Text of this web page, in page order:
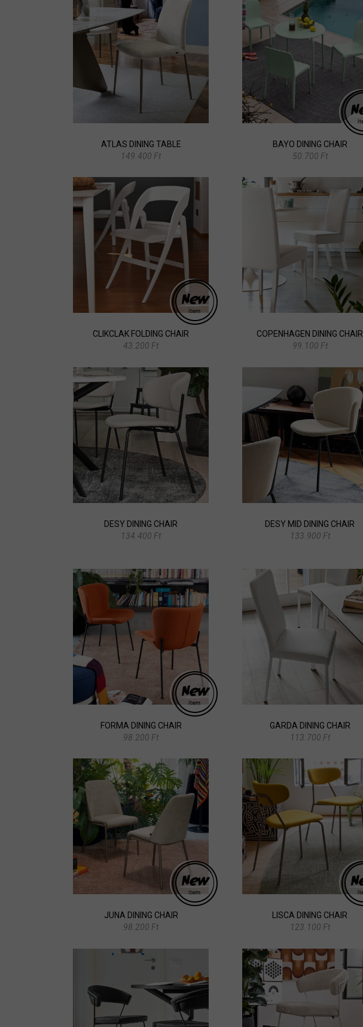
ATLAS DINING TABLE
149.400 Ft
BAYO DINING CHAIR
50.700 Ft
CLIKCLAK FOLDING CHAIR
43.200 Ft
COPENHAGEN DINING CHAIR
99.100 Ft
DESY DINING CHAIR
134.400 Ft
DESY MID DINING CHAIR
133.900 Ft
FORMA DINING CHAIR
98.200 Ft
GARDA DINING CHAIR
113.700 Ft
JUNA DINING CHAIR
98.200 Ft
LISCA DINING CHAIR
123.100 Ft